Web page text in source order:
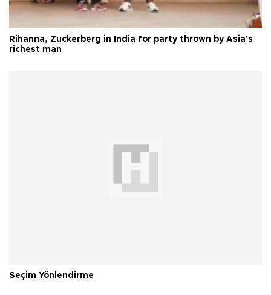
Rihanna, Zuckerberg in India for party thrown by Asia's
richest man
Seçim Yönlendirme